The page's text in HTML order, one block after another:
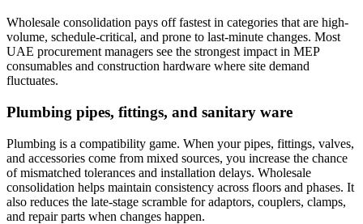
Wholesale consolidation pays off fastest in categories that are high-
volume, schedule-critical, and prone to last-minute changes. Most
UAE procurement managers see the strongest impact in MEP
consumables and construction hardware where site demand
fluctuates.
Plumbing pipes, fittings, and sanitary ware
Plumbing is a compatibility game. When your pipes, fittings, valves,
and accessories come from mixed sources, you increase the chance
of mismatched tolerances and installation delays. Wholesale
consolidation helps maintain consistency across floors and phases. It
also reduces the late-stage scramble for adaptors, couplers, clamps,
and repair parts when changes happen.